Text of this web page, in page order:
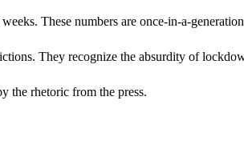
These numbers are once-in-a-
They recognize the absurdity of
the rhetoric from the press.